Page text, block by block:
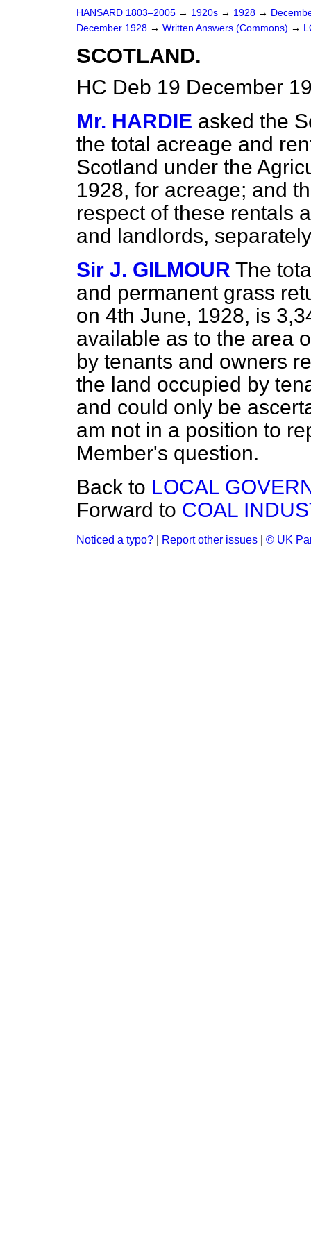
HANSARD 1803–2005 → 1920s → 1928 →
December 1928 → Written Answers (Commons) →
SCOTLAND.
HC Deb 19 December
Mr. HARDIE asked the
the total acreage and
Scotland under the
1928, for acreage; and
respect of these rentals
and landlords,
Sir J. GILMOUR The
and permanent grass
on 4th June, 1928, is
available as to the area
by tenants and owners
the land occupied by
and could only be
am not in a position to
Member's question.
Back to LOCAL
Forward to COAL
Noticed a typo? Report other issues © UK